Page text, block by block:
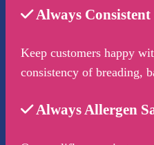
Always Consistent
Keep customers happy
consistency of breading,
Always Allergen